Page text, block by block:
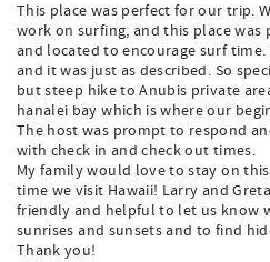
This place was perfect for our trip.
work on surfing, and this place
and located to encourage surf
and it was just as described. So
but steep hike to Anubis private
hanalei bay which is where our
The host was prompt to respond
with check in and check out times.
My family would love to stay on
time we visit Hawaii! Larry and
friendly and helpful to let us know
sunrises and sunsets and to find
Thank you!